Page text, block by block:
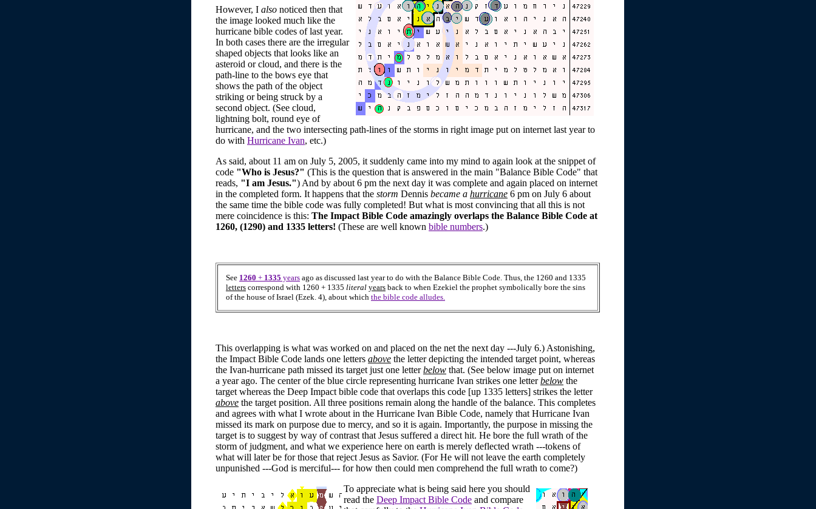
However, I also noticed then that
the image looked much like the
hurricane bible codes of last year.
In both cases there are the irregular
shaped objects that looks like an
asteroid or cloud, and there is the
path-line to the bows eye that
shows the path of the object
striking or being struck by a
second object. (See cloud,
lightning bolt, round eye of
hurricane, and the two intersecting path-lines of the storms in right image put on internet last year to
do with Hurricane Ivan, etc.)
As said, about 11 am on July 5, 2005, it suddenly came into my mind to again look at the snippet of
code "Who is Jesus?" (This is the question that is answered in the main "Balance Bible Code" that
reads, "I am Jesus.") And by about 6 pm the next day it was complete and again placed on internet
in the completed form. It happens that the storm Dennis became a hurricane 6 pm on July 6 about
the same time the bible code was fully completed! But what is most convincing that all this is not
mere coincidence is this: The Impact Bible Code amazingly overlaps the Balance Bible Code at
1260, (1290) and 1335 letters! (These are well known bible numbers.)
See 1260 + 1335 years ago as discussed last year to do with the Balance Bible Code. Thus, the 1260 and 1335
letters correspond with 1260 + 1335 literal years back to when Ezekiel the prophet symbolically bore the sins
of the house of Israel (Ezek. 4), about which the bible code alludes.
This overlapping is what was worked on and placed on the net the next day ---July 6.) Astonishing,
the Impact Bible Code lands one letters above the letter depicting the intended target point, whereas
the Ivan-hurricane path missed its target just one letterbelow that. (See below image put on internet
a year ago. The center of the blue circle representing hurricane Ivan strikes one letterbelow the
target whereas the Deep Impact bible code that overlaps this code [up 1335 letters] strikes the letter
above the target position. All three positions remain along the handle of the balance. This completes
and agrees with what I wrote about in the Hurricane Ivan Bible Code, namely that Hurricane Ivan
missed its mark on purpose due to mercy, and so it is again. Importantly, the purpose in missing the
target is to suggest by way of contrast that Jesus suffered a direct hit. He bore the full wrath of the
storm of judgment, and what we experience here on earth is merely deflected wrath ---tokens of
what will later be for those that reject Jesus as Savior. (For He will not leave the earth completely
unpunished ---God is merciful--- for how then could men comprehend the full wrath to come?)
To appreciate what is being said here you should
read the Deep Impact Bible Code and compare